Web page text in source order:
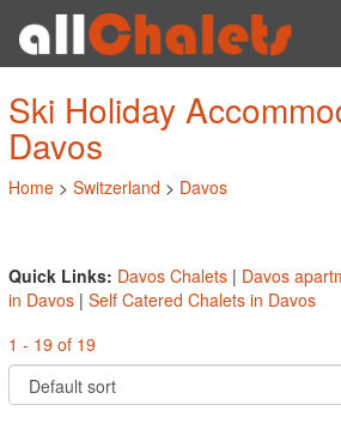
Ski Holiday
Davos
Home > Switzerland > Davos
Quick Links: Davos Chalets | Davos
in Davos | Self Catered Chalets in Davos
1 - 19 of 19